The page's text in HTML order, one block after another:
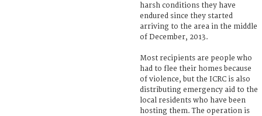
harsh conditions they have
endured since they started
arriving to the area in the middle
of December, 2013.
Most recipients are people who
had to flee their homes because
of violence, but the ICRC is also
distributing emergency aid to the
local residents who have been
hosting them. The operation is